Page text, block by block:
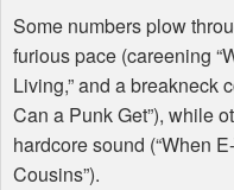
Some numbers plow
furious pace (careening
Living,” and a breakneck
Can a Punk Get”), while
hardcore sound (“When
Cousins”).